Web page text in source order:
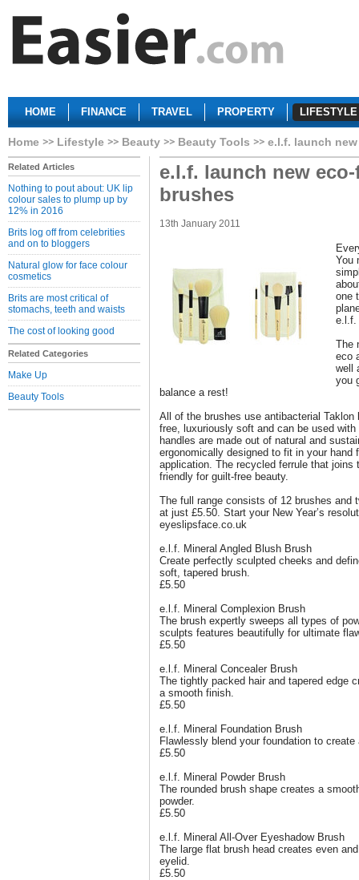
HOME FINANCE TRAVEL PROPERTY LIFESTYLE
Home Lifestyle Beauty Beauty Tools e.l.f. launch
Related Articles
Nothing to pout about: UK lip
colour sales to plump up by
12% in 2016
Brits log off from celebrities
and on to bloggers
Natural glow for face colour
cosmetics
Brits are most critical of
stomachs, teeth and waists
The cost of looking good
Related Categories
Make Up
Beauty Tools
e.l.f. launch new
brushes
13th January 2011
You
one
e.l.f.
The
eco
well
you
balance a rest!
All of the brushes use antibacterial
free, luxuriously soft and can be used
handles are made out of natural and
ergonomically designed to fit in your hand
application. The recycled ferrule that
friendly for guilt-free beauty.
The full range consists of 12 brushes and
at just £5.50. Start your New Year’s
eyeslipsface.co.uk
e.l.f. Mineral Angled Blush Brush
Create perfectly sculpted cheeks and
soft, tapered brush.
£5.50
e.l.f. Mineral Complexion Brush
The brush expertly sweeps all types of
sculpts features beautifully for ultimate
£5.50
e.l.f. Mineral Concealer Brush
The tightly packed hair and tapered edge
a smooth finish.
£5.50
e.l.f. Mineral Foundation Brush
Flawlessly blend your foundation to
£5.50
e.l.f. Mineral Powder Brush
The rounded brush shape creates a
powder.
£5.50
e.l.f. Mineral All-Over Eyeshadow Brush
The large flat brush head creates even
eyelid.
£5.50